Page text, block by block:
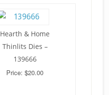
Hearth & Home
Thinlits Dies –
139666
Price: $20.00